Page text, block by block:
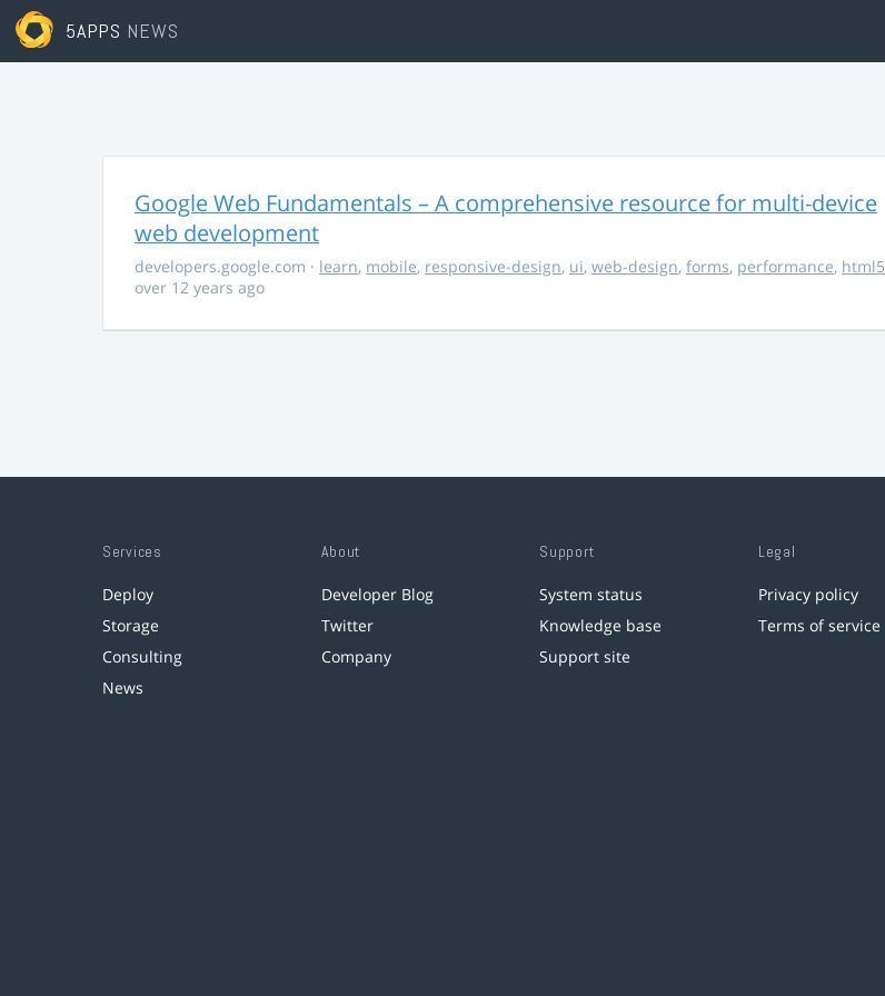
5APPS NEWS
Google Web Fundamentals – A comprehensive resource for multi-device
web development
developers.google.com · learn, mobile, responsive-design, ui, web-design, forms, performance, html5
over 12 years ago
Services
Deploy
Storage
Consulting
News
About
Developer Blog
Twitter
Company
Support
System status
Knowledge base
Support site
Legal
Privacy policy
Terms of service